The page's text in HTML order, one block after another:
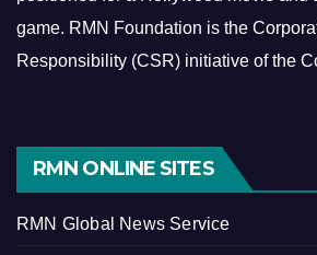
game. RMN Foundation is the
Responsibility (CSR) initiative of the
RMN ONLINE SITES
RMN Global News Service